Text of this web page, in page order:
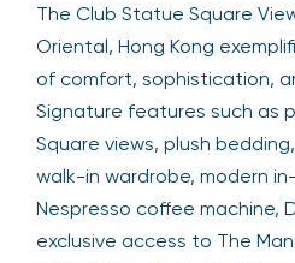
The Club Statue Square
Oriental, Hong Kong
of comfort, sophistication,
Signature features such as
Square views, plush
walk-in wardrobe, modern
Nespresso coffee machine,
exclusive access to The